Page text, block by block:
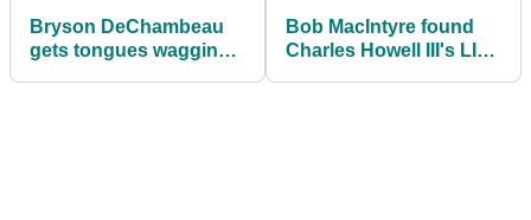
Bryson DeChambeau
gets tongues wagging
Bob MacIntyre found
Charles Howell III's LIV